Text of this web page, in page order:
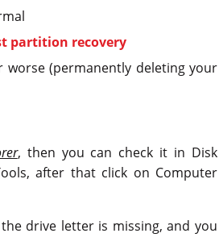
partition recovery
(permanently deleting your
, then you can check it in Disk
after that click on Computer
drive letter is missing, and you